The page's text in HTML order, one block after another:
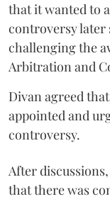
that it wanted to
controversy later
challenging the
Arbitration and
Divan agreed
appointed and
controversy.
After
that there was